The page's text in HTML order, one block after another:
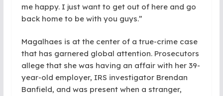
me happy. I just want to get out of here and go
back home to be with you guys.”
Magalhaes is at the center of a true-crime case
that has garnered global attention. Prosecutors
allege that she was having an affair with her 39-
year-old employer, IRS investigator Brendan
Banfield, and was present when a stranger,